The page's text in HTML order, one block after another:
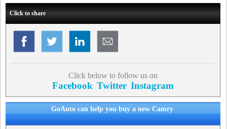
Click to share
Click below to follow us on
Facebook Twitter Instagram
GoAuto can help you buy a new Camry